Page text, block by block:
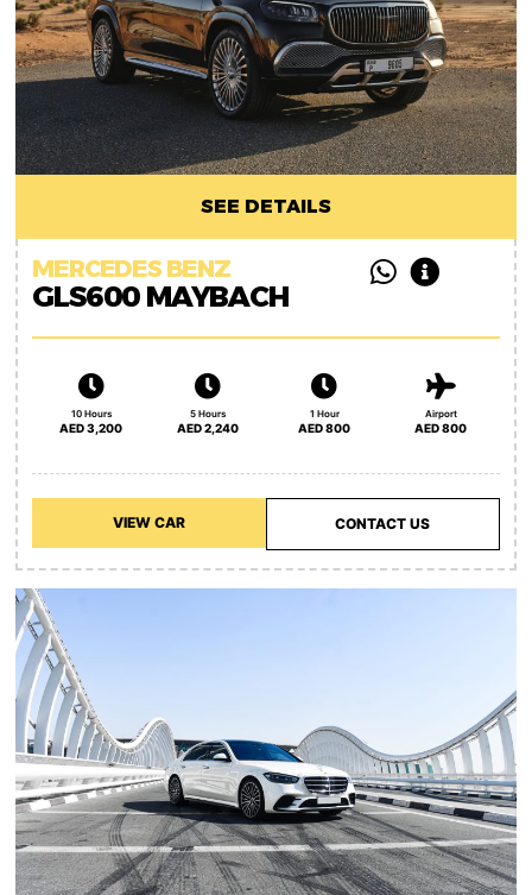
SEE DETAILS
MERCEDES BENZ
GLS600 MAYBACH
10 Hours
AED 3,200
5 Hours
AED 2,240
1 Hour
AED 800
Airport
AED 800
VIEW CAR CONTACT US